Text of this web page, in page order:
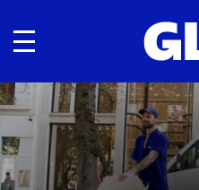
Toggle navigation
Carousel with slides shown